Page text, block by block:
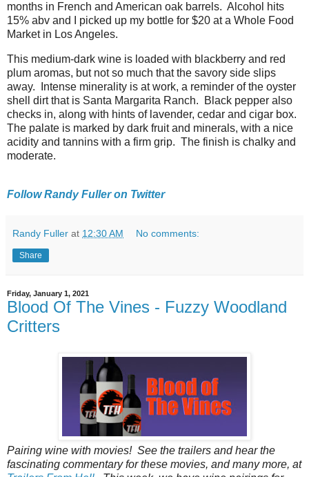
months in French and American oak barrels. Alcohol hits
15% abv and I picked up my bottle for $20 at a Whole Food
Market in Los Angeles.
This medium-dark wine is loaded with blackberry and red
plum aromas, but not so much that the savory side slips
away. Intense minerality is at work, a reminder of the oyster
shell dirt that is Santa Margarita Ranch. Black pepper also
checks in, along with hints of lavender, cedar and cigar box.
The palate is marked by dark fruit and minerals, with a nice
acidity and tannins with a firm grip. The finish is chalky and
moderate.
Follow Randy Fuller on Twitter
Randy Fuller at 12:30 AM No comments:
Share
Friday, January 1, 2021
Blood Of The Vines - Fuzzy Woodland
Critters
Pairing‌ ‌wine‌ ‌with‌ ‌movies!‌ ‌See‌ ‌the‌ ‌trailers‌ ‌and‌ ‌hear‌ ‌the‌
‌fascinating‌ ‌commentary‌ ‌for‌ ‌these‌ ‌movies‌, ‌and‌ ‌many‌ ‌more‌, ‌at‌